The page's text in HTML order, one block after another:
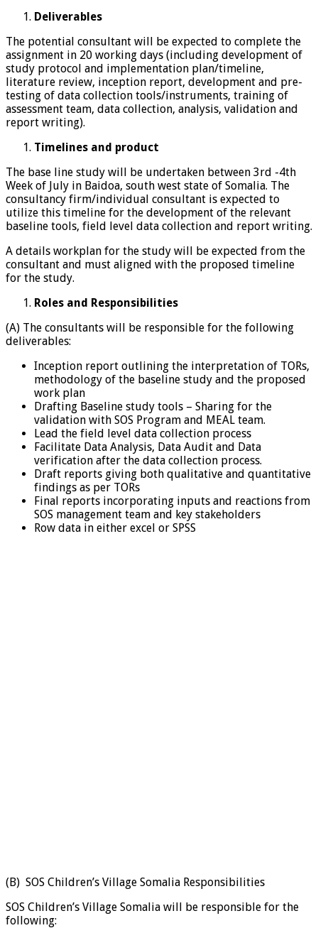
Deliverables
The potential consultant will be expected to complete the
assignment in 20 working days (including development of
study protocol and implementation plan/timeline,
literature review, inception report, development and pre-
testing of data collection tools/instruments, training of
assessment team, data collection, analysis, validation and
report writing).
Timelines and product
The base line study will be undertaken between 3rd -4th
Week of July in Baidoa, south west state of Somalia. The
consultancy firm/individual consultant is expected to
utilize this timeline for the development of the relevant
baseline tools, field level data collection and report writing.
A details workplan for the study will be expected from the
consultant and must aligned with the proposed timeline
for the study.
Roles and Responsibilities
(A) The consultants will be responsible for the following
deliverables:
Inception report outlining the interpretation of TORs,
methodology of the baseline study and the proposed
work plan
Drafting Baseline study tools – Sharing for the
validation with SOS Program and MEAL team.
Lead the field level data collection process
Facilitate Data Analysis, Data Audit and Data
verification after the data collection process.
Draft reports giving both qualitative and quantitative
findings as per TORs
Final reports incorporating inputs and reactions from
SOS management team and key stakeholders
Row data in either excel or SPSS
(B) SOS Children’s Village Somalia Responsibilities
SOS Children’s Village Somalia will be responsible for the
following: